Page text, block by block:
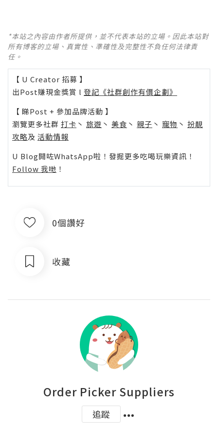
*本站之內容由作者所提供，並不代表本站的立場。因此本站對
所有博客的立場、真實性、準確性及完整性不負任何法律責
任。
【 U Creator 招募 】
出Post賺現金獎賞 l 登記《社群創作有價企劃》
【 睇Post + 參加品牌活動 】
瀏覽更多社群 打卡 丶 旅遊 丶 美食 丶 親子 丶 寵物 丶 扮靚
攻略及 活動情報
U Blog開咗WhatsApp啦！發掘更多吃喝玩樂資訊！
Follow 我哋 ！
0個讚好
收藏
Order Picker Suppliers
追蹤